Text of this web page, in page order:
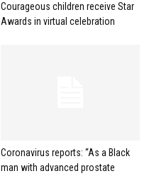
Courageous children receive Star
Awards in virtual celebration
Coronavirus reports: “As a Black
man with advanced prostate